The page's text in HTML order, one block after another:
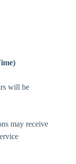
will be
may receive